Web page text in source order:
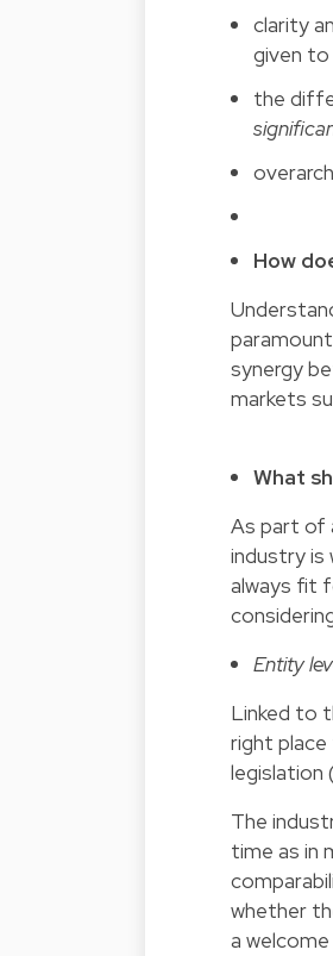
clarity
given
the
How
synergy
markets
What
As part of
industry is
always fit
Entity
Linked to
right
legislation
The
time as in
whether
a